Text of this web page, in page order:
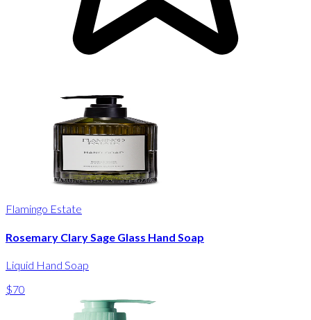
Flamingo Estate
Rosemary Clary Sage Glass Hand Soap
Liquid Hand Soap
$70